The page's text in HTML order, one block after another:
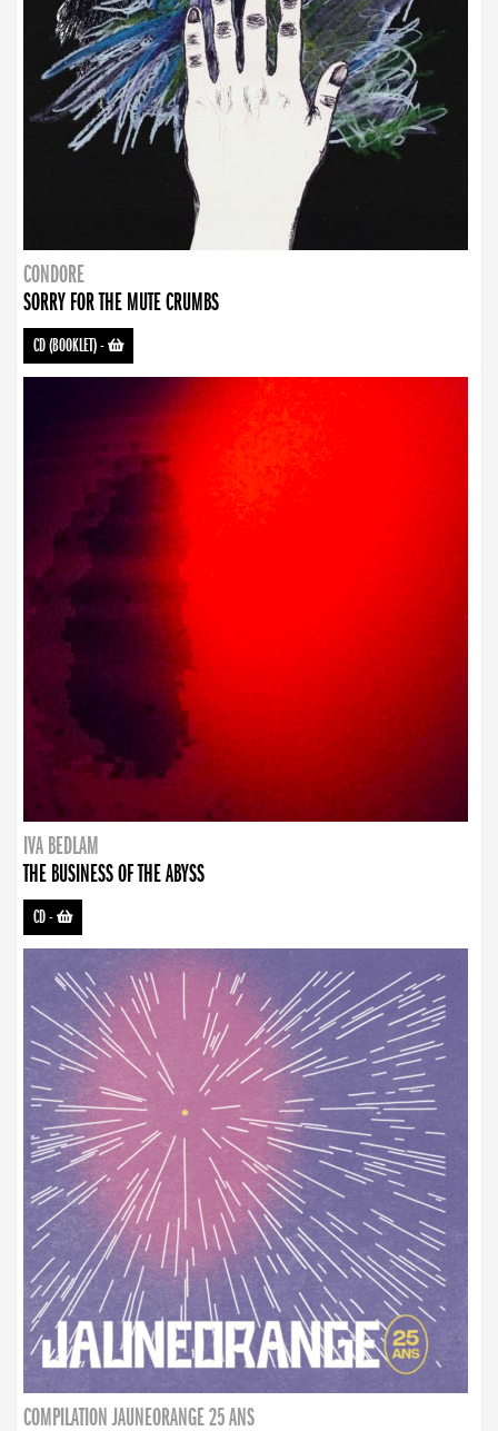
CONDORE
SORRY FOR THE MUTE CRUMBS
CD (BOOKLET)-
IVA BEDLAM
THE BUSINESS OF THE ABYSS
CD-
COMPILATION JAUNEORANGE 25 ANS